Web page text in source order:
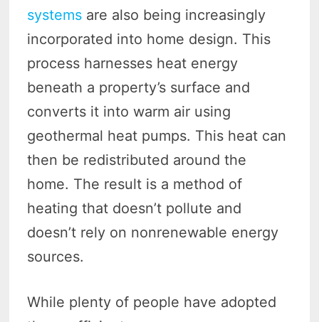
systems are also being increasingly
incorporated into home design. This
process harnesses heat energy
beneath a property’s surface and
converts it into warm air using
geothermal heat pumps. This heat can
then be redistributed around the
home. The result is a method of
heating that doesn’t pollute and
doesn’t rely on nonrenewable energy
sources.
While plenty of people have adopted